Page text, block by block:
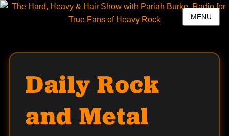
MENU
Daily Rock
and Metal